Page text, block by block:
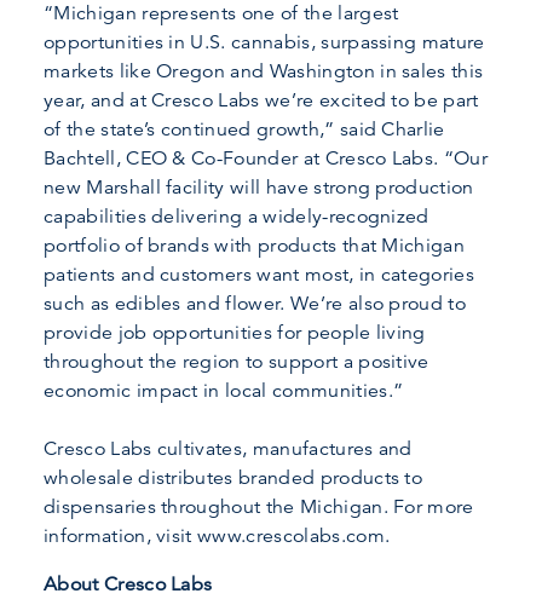
“Michigan represents one of the largest
opportunities in U.S. cannabis, surpassing mature
markets like Oregon and Washington in sales this
year, and at Cresco Labs we’re excited to be part
of the state’s continued growth,” said Charlie
Bachtell, CEO & Co-Founder at Cresco Labs. “Our
new Marshall facility will have strong production
capabilities delivering a widely-recognized
portfolio of brands with products that Michigan
patients and customers want most, in categories
such as edibles and flower. We’re also proud to
provide job opportunities for people living
throughout the region to support a positive
economic impact in local communities.”
Cresco Labs cultivates, manufactures and
wholesale distributes branded products to
dispensaries throughout the Michigan. For more
information, visit www.crescolabs.com.
About Cresco Labs